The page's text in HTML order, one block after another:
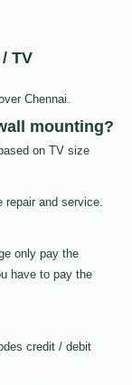
TV
Chennai.
mounting?
on TV size
repair and service.
only pay the
have to pay the
credit / debit